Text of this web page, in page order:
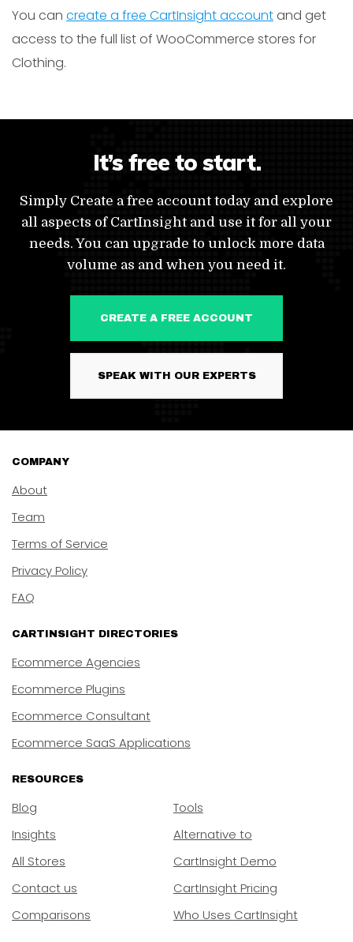
You can create a free CartInsight account and get
access to the full list of WooCommerce stores for
Clothing.
It’s free to start.
Simply Create a free account today and explore
all aspects of CartInsight and use it for all your
needs. You can upgrade to unlock more data
volume as and when you need it.
CREATE A FREE ACCOUNT
SPEAK WITH OUR EXPERTS
COMPANY
About
Team
Terms of Service
Privacy Policy
FAQ
CARTINSIGHT DIRECTORIES
Ecommerce Agencies
Ecommerce Plugins
Ecommerce Consultant
Ecommerce SaaS Applications
RESOURCES
Blog
Insights
All Stores
Contact us
Comparisons
Tools
Alternative to
CartInsight Demo
CartInsight Pricing
Who Uses CartInsight